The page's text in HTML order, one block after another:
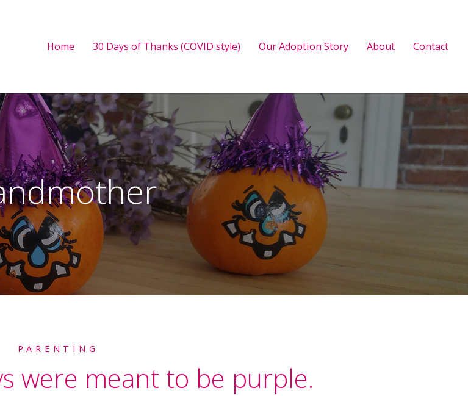
Home 30 Days of Thanks (COVID style) Our Adoption Story About Contact
PARENTING
were meant to be purple.